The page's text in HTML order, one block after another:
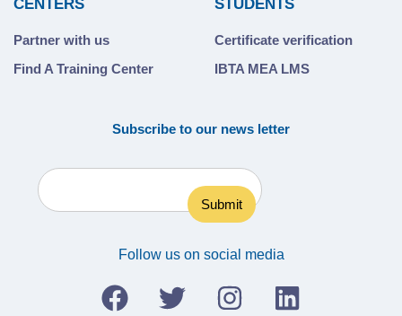
CENTERS
Partner with us
Find A Training Center
STUDENTS
Certificate verification
IBTA MEA LMS
Subscribe to our news letter
Follow us on social media